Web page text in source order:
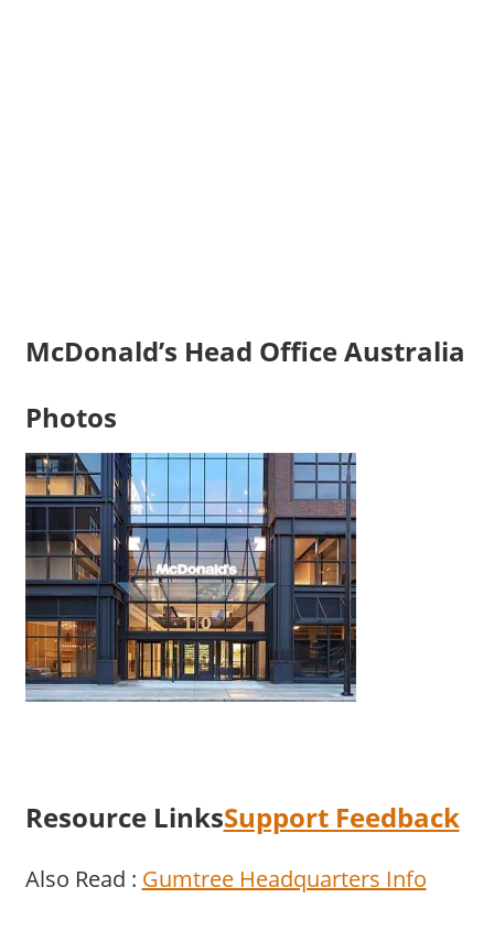
McDonald’s Head Office Australia
Photos
Resource LinksSupport Feedback
Also Read : Gumtree Headquarters Info